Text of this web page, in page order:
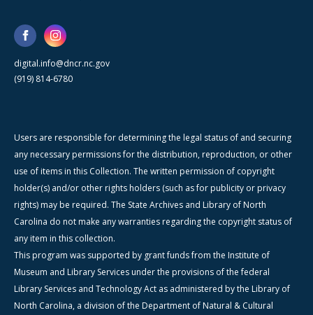
digital.info@dncr.nc.gov
(919) 814-6780
Users are responsible for determining the legal status of and securing
any necessary permissions for the distribution, reproduction, or other
use of items in this Collection. The written permission of copyright
holder(s) and/or other rights holders (such as for publicity or privacy
rights) may be required. The State Archives and Library of North
Carolina do not make any warranties regarding the copyright status of
any item in this collection.
This program was supported by grant funds from the Institute of
Museum and Library Services under the provisions of the federal
Library Services and Technology Act as administered by the Library of
North Carolina, a division of the Department of Natural & Cultural